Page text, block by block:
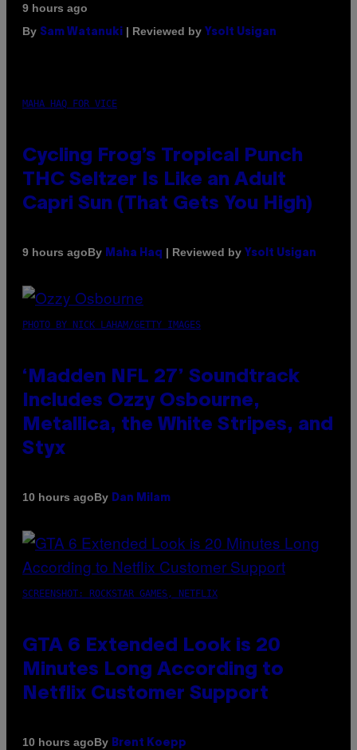
9 hours ago
By Sam Watanuki | Reviewed by Ysolt Usigan
MAHA HAQ FOR VICE
Cycling Frog’s Tropical Punch
THC Seltzer Is Like an Adult
Capri Sun (That Gets You High)
9 hours agoBy Maha Haq | Reviewed by Ysolt Usigan
PHOTO BY NICK LAHAM/GETTY IMAGES
‘Madden NFL 27’ Soundtrack
Includes Ozzy Osbourne,
Metallica, the White Stripes, and
Styx
10 hours agoBy Dan Milam
SCREENSHOT: ROCKSTAR GAMES, NETFLIX
GTA 6 Extended Look is 20
Minutes Long According to
Netflix Customer Support
10 hours agoBy Brent Koepp